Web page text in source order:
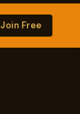
Join Free